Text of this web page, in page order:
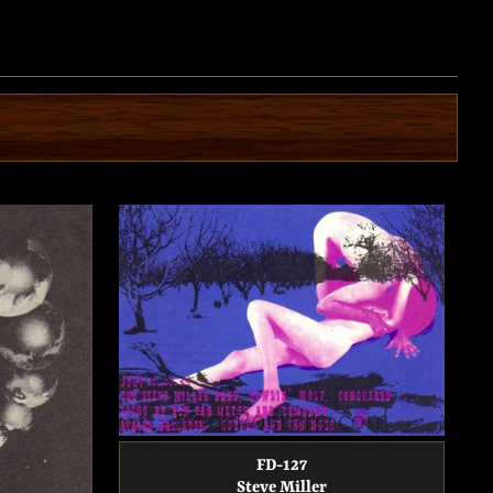
FD-127
Steve Miller